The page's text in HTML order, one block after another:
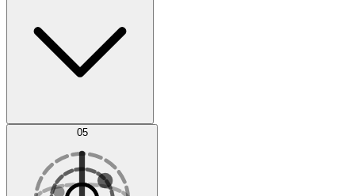
Evaluate
AI Optimization
05